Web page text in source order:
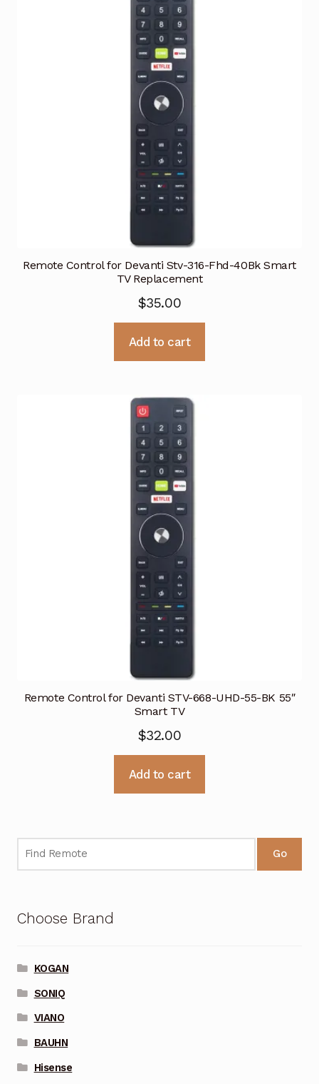
Remote Control for Devanti Stv-316-Fhd-40Bk Smart
TV Replacement
$35.00
Add to cart
Remote Control for Devanti STV-668-UHD-55-BK 55″
Smart TV
$32.00
Add to cart
Go
Choose Brand
KOGAN
SONIQ
VIANO
BAUHN
Hisense